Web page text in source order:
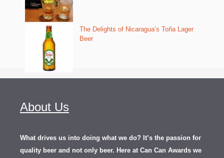
The Delights of Nicaragua’s Toña Lager
Beer
About Us
What drives us into doing what we do? It’s the passion for
quality beer and not only beer. Here at Can Can Awards we